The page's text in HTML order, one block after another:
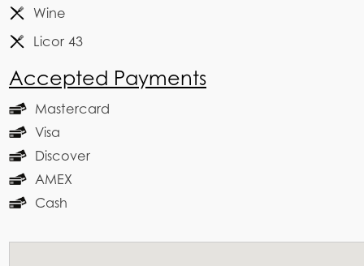
Wine
Licor 43
Accepted Payments
Mastercard
Visa
Discover
AMEX
Cash